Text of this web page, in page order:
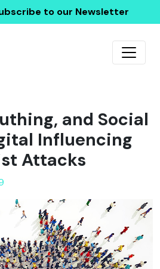
to our Newsletter
and Social
Influencing
Attacks